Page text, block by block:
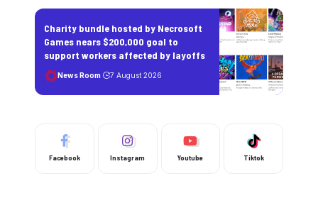
Charity bundle hosted by Necrosoft
Games nears $200,000 goal to
support workers affected by layoffs
News Room 7 August 2026
Facebook Instagram Youtube Tiktok